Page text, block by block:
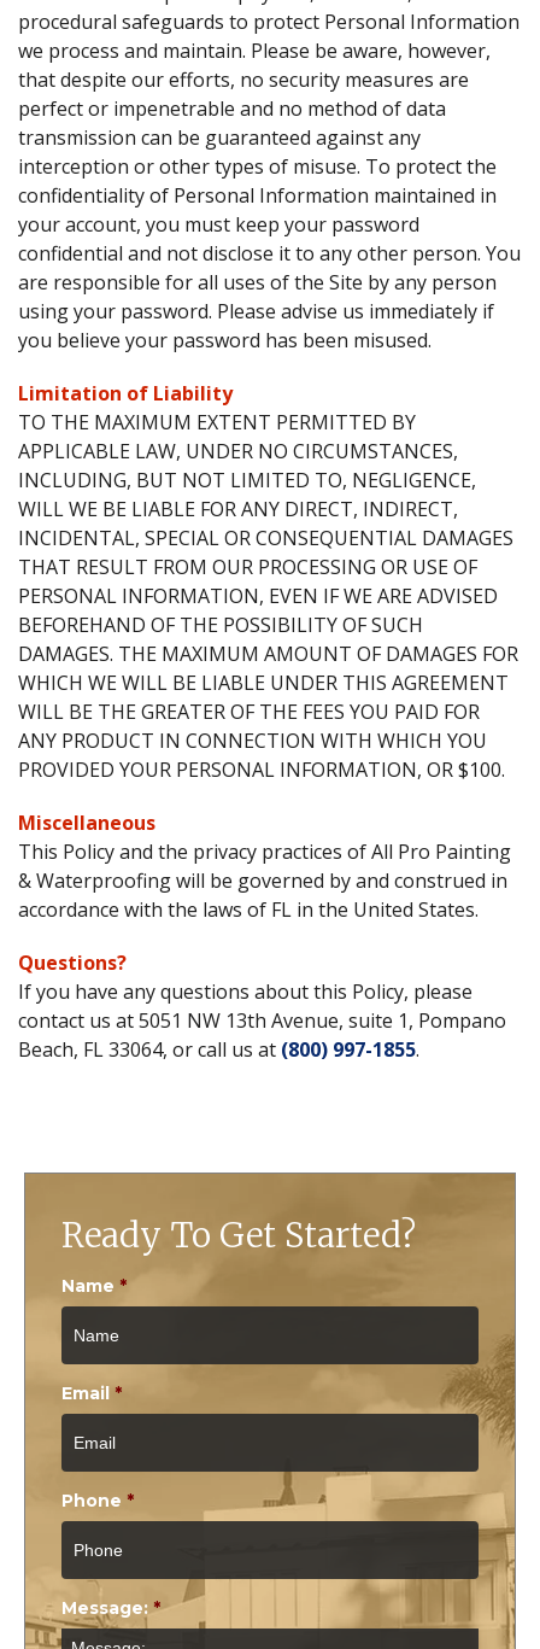
procedural safeguards to protect Personal Information
we process and maintain. Please be aware, however,
that despite our efforts, no security measures are
perfect or impenetrable and no method of data
transmission can be guaranteed against any
interception or other types of misuse. To protect the
confidentiality of Personal Information maintained in
your account, you must keep your password
confidential and not disclose it to any other person. You
are responsible for all uses of the Site by any person
using your password. Please advise us immediately if
you believe your password has been misused.
Limitation of Liability
TO THE MAXIMUM EXTENT PERMITTED BY
APPLICABLE LAW, UNDER NO CIRCUMSTANCES,
INCLUDING, BUT NOT LIMITED TO, NEGLIGENCE,
WILL WE BE LIABLE FOR ANY DIRECT, INDIRECT,
INCIDENTAL, SPECIAL OR CONSEQUENTIAL DAMAGES
THAT RESULT FROM OUR PROCESSING OR USE OF
PERSONAL INFORMATION, EVEN IF WE ARE ADVISED
BEFOREHAND OF THE POSSIBILITY OF SUCH
DAMAGES. THE MAXIMUM AMOUNT OF DAMAGES FOR
WHICH WE WILL BE LIABLE UNDER THIS AGREEMENT
WILL BE THE GREATER OF THE FEES YOU PAID FOR
ANY PRODUCT IN CONNECTION WITH WHICH YOU
PROVIDED YOUR PERSONAL INFORMATION, OR $100.
Miscellaneous
This Policy and the privacy practices of All Pro Painting
& Waterproofing will be governed by and construed in
accordance with the laws of FL in the United States.
Questions?
If you have any questions about this Policy, please
contact us at 5051 NW 13th Avenue, suite 1, Pompano
Beach, FL 33064, or call us at (800) 997-1855.
Ready To Get Started?
Name *
Email *
Phone *
Message: *